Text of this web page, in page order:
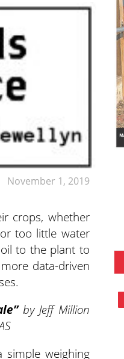
November 1, 2019
crops, whether
too little water
to the plant to
data-driven
byJeff Million
weighing